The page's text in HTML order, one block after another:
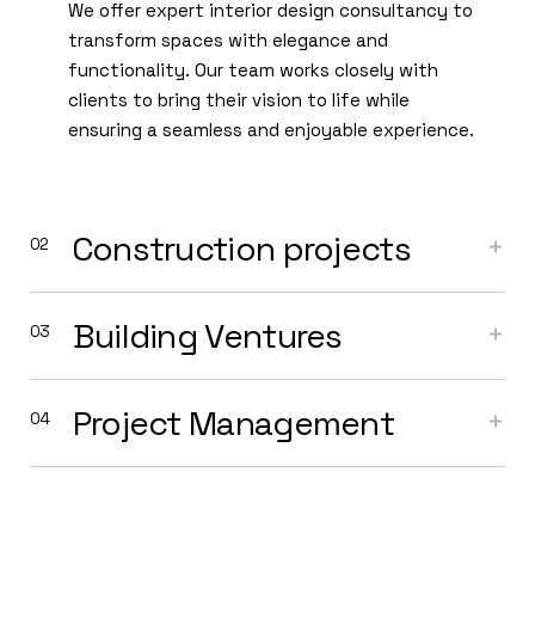
We offer expert interior design consultancy to
transform spaces with elegance and
functionality. Our team works closely with
clients to bring their vision to life while
ensuring a seamless and enjoyable experience.
Construction projects
Building Ventures
Project Management